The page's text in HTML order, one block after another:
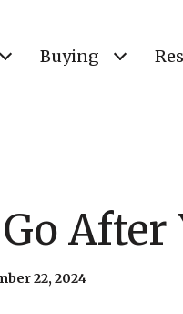
Buying
After
22, 2024